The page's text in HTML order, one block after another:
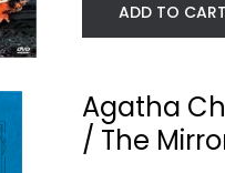
ADD TO CART
Agatha
/ The